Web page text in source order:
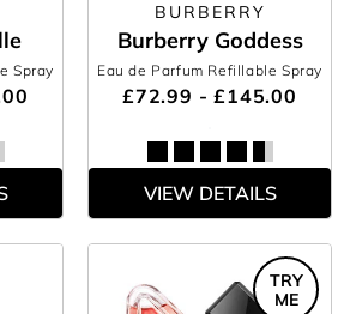
Spray
BURBERRY
Burberry Goddess
Eau de Parfum Refillable Spray
£72.99 - £145.00
VIEW DETAILS
TRY
ME